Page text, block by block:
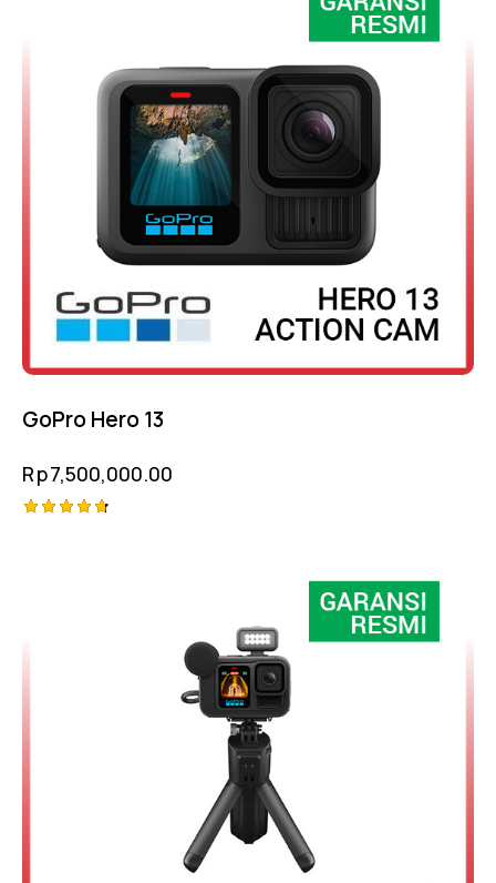
GoPro Hero 13
Rp7,500,000.00